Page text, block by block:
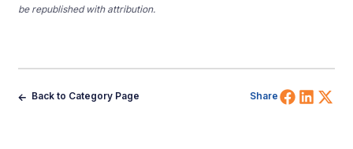
be republished with attribution.
Back to Category Page Share Share